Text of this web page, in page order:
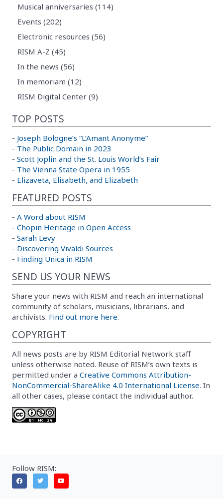
Musical anniversaries (114)
Events (202)
Electronic resources (56)
RISM A-Z (45)
In the news (56)
In memoriam (12)
RISM Digital Center (9)
TOP POSTS
- Joseph Bologne’s “L’Amant Anonyme”
- The Public Domain in 2023
- Scott Joplin and the St. Louis World’s Fair
- The Vienna State Opera in 1955
- Elizaveta, Elisabeth, and Elizabeth
FEATURED POSTS
- A Word about RISM
- Chopin Heritage in Open Access
- Sarah Levy
- Discovering Vivaldi Sources
- Finding Unica in RISM
SEND US YOUR NEWS
Share your news with RISM and reach an international
community of scholars, musicians, librarians, and
archivists. Find out more here.
COPYRIGHT
All news posts are by RISM Editorial Network staff
unless otherwise noted. Reuse of RISM’s own texts is
permitted under a Creative Commons Attribution-
NonCommercial-ShareAlike 4.0 International License. In
all other cases, please contact the individual author.
Follow RISM: